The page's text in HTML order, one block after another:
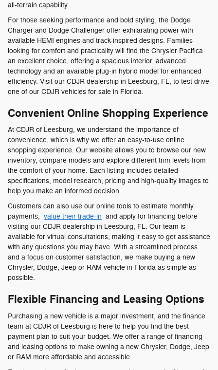
all-terrain capability.
For those seeking performance and bold styling, the Dodge
Charger and Dodge Challenger offer exhilarating power with
available HEMI engines and track-inspired designs. Families
looking for comfort and practicality will find the Chrysler Pacifica
an excellent choice, offering a spacious interior, advanced
technology and an available plug-in hybrid model for enhanced
efficiency. Visit our CDJR dealership in Leesburg, FL, to test drive
one of our CDJR vehicles for sale in Florida.
Convenient Online Shopping Experience
At CDJR of Leesburg, we understand the importance of
convenience, which is why we offer an easy-to-use online
shopping experience. Our website allows you to browse our new
inventory, compare models and explore different trim levels from
the comfort of your home. Each listing includes detailed
specifications, model research, pricing and high-quality images to
help you make an informed decision.
Customers can also use our online tools to estimate monthly
payments, value their trade-in and apply for financing before
visiting our CDJR dealership in Leesburg, FL. Our team is
available for virtual consultations, making it easy to get assistance
with any questions you may have. With a streamlined process
and a focus on customer satisfaction, we make buying a new
Chrysler, Dodge, Jeep or RAM vehicle in Florida as simple as
possible.
Flexible Financing and Leasing Options
Purchasing a new vehicle is a major investment, and the finance
team at CDJR of Leesburg is here to help you find the best
payment plan to suit your budget. We offer a range of financing
and leasing options to make owning a new Chrysler, Dodge, Jeep
or RAM more affordable and accessible.